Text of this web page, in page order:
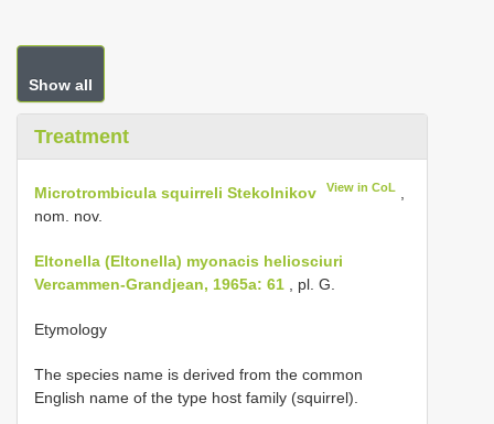
Show all
Treatment
Microtrombicula squirreli Stekolnikov View in CoL
nom. nov.
Eltonella (Eltonella) myonacis heliosciuri
Vercammen-Grandjean, 1965a: 61 , pl. G.
Etymology
The species name is derived from the common
English name of the type host family (squirrel).